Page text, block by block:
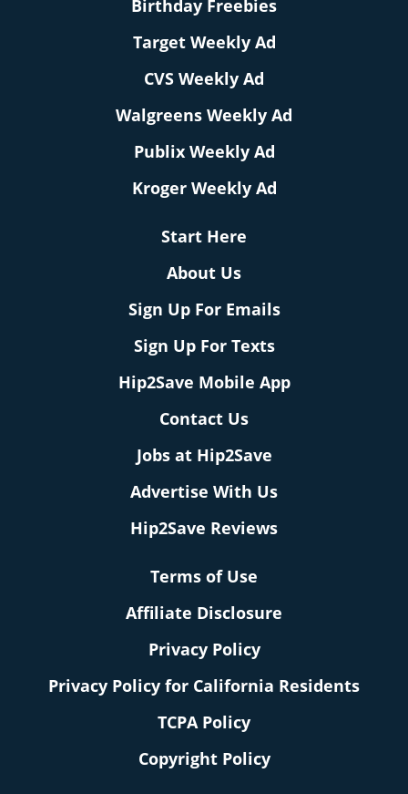
Birthday Freebies
Target Weekly Ad
CVS Weekly Ad
Walgreens Weekly Ad
Publix Weekly Ad
Kroger Weekly Ad
Start Here
About Us
Sign Up For Emails
Sign Up For Texts
Hip2Save Mobile App
Contact Us
Jobs at Hip2Save
Advertise With Us
Hip2Save Reviews
Terms of Use
Affiliate Disclosure
Privacy Policy
Privacy Policy for California Residents
TCPA Policy
Copyright Policy